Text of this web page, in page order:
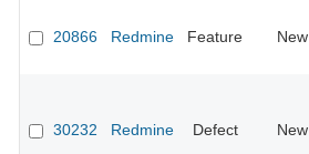
20866 Redmine Feature New
30232 Redmine Defect New